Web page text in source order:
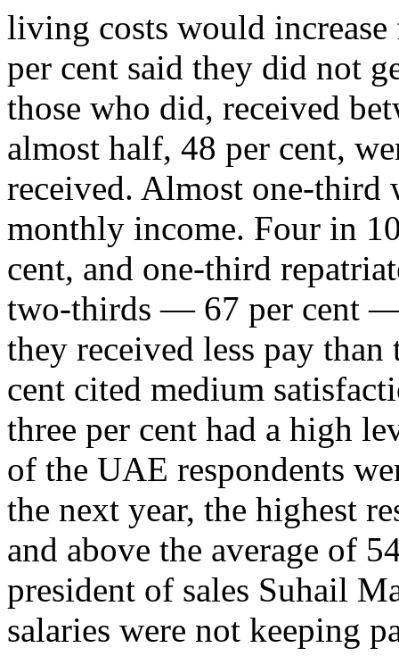
living costs would
per cent said they did not
those who did, received
almost half, 48 per cent,
received. Almost one-third
monthly income. Four in
cent, and one-third
two-thirds — 67 per cent
they received less pay
cent cited medium
three per cent had a high
of the UAE respondents
the next year, the highest
and above the average of
president of sales Suhail
salaries were not keeping